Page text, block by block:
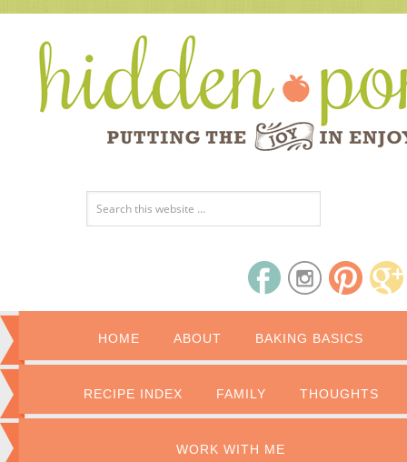
HOME ABOUT BAKING BASICS
RECIPE INDEX FAMILY THOUGHTS
WORK WITH ME